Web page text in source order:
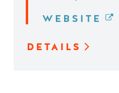
WEBSITE
DETAILS